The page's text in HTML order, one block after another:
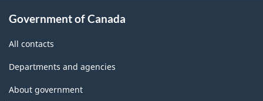
Government of Canada
All contacts
Departments and agencies
About government